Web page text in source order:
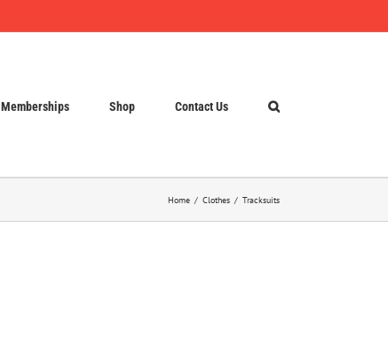
Memberships Shop Contact Us
Home Clothes Tracksuits